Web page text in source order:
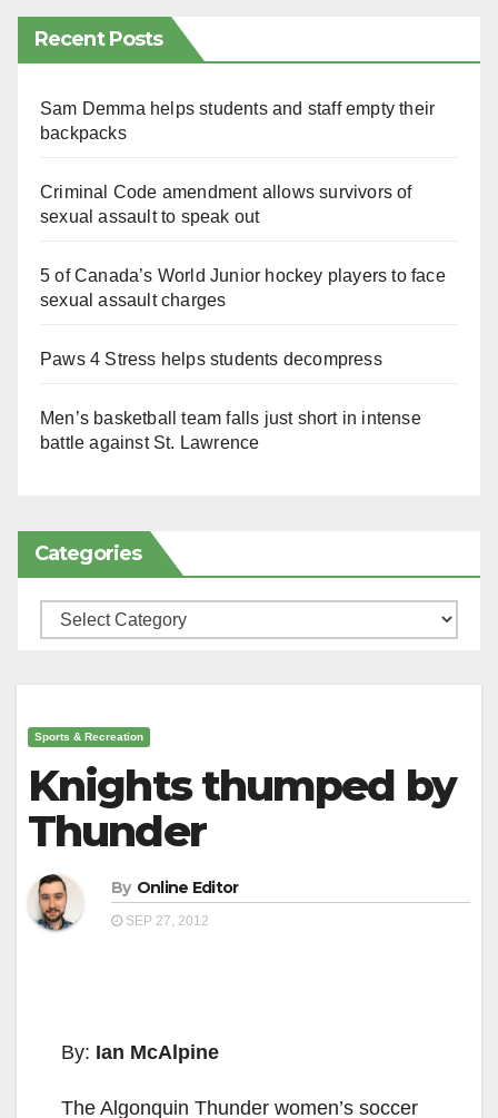
Recent Posts
Sam Demma helps students and staff empty their
backpacks
Criminal Code amendment allows survivors of
sexual assault to speak out
5 of Canada’s World Junior hockey players to face
sexual assault charges
Paws 4 Stress helps students decompress
Men’s basketball team falls just short in intense
battle against St. Lawrence
Categories
Categories
Sports & Recreation
Knights thumped by
Thunder
By Online Editor
SEP 27, 2012
By: Ian McAlpine
The Algonquin Thunder women’s soccer